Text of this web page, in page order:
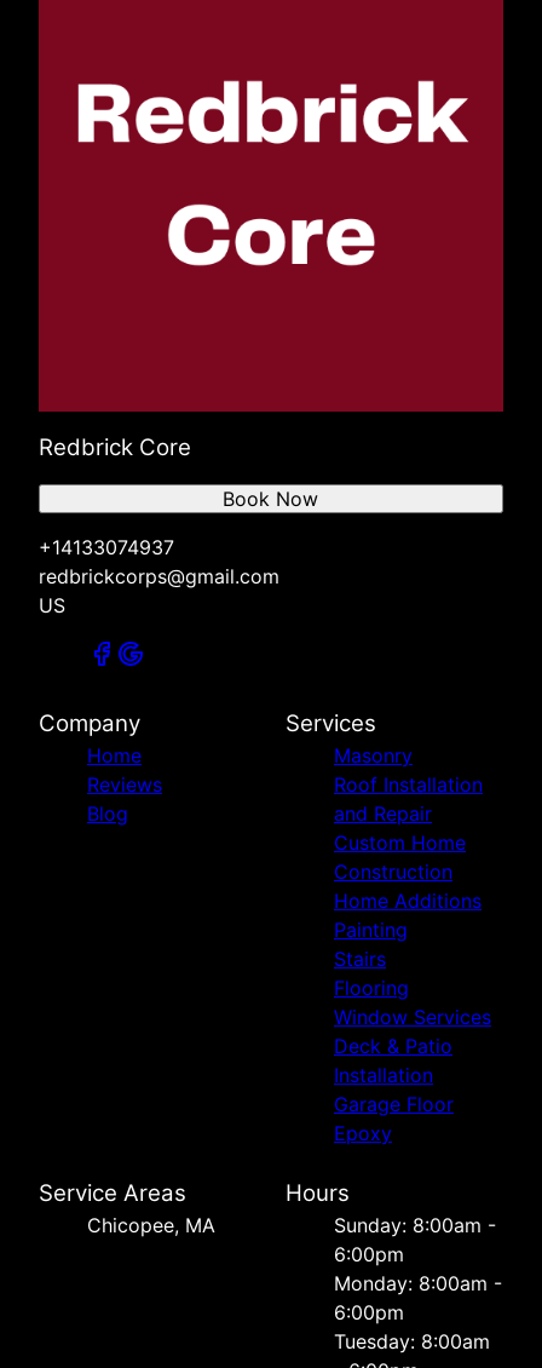
Redbrick Core
+14133074937
redbrickcorps@gmail.com
US
Book Now
Company
Home
Reviews
Blog
Services
Masonry
Roof Installation
and Repair
Custom Home
Construction
Home Additions
Painting
Stairs
Flooring
Window Services
Deck & Patio
Installation
Garage Floor
Epoxy
Service Areas
Chicopee, MA
Hours
Sunday: 8:00am -
6:00pm
Monday: 8:00am -
6:00pm
Tuesday: 8:00am